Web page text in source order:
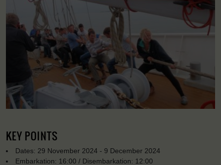
KEY POINTS
Dates: 29 November 2024 - 9 December 2024
Embarkation: 16:00 / Disembarkation: 12:00